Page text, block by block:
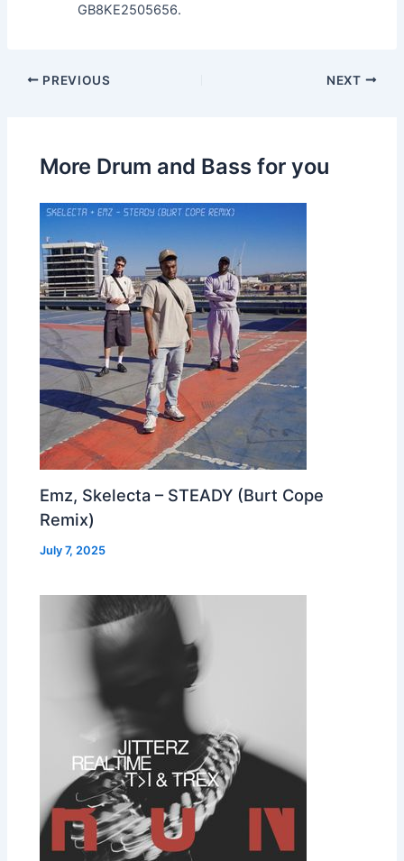
GB8KE2505656.
PREVIOUS NEXT
More Drum and Bass for you
Emz, Skelecta – STEADY (Burt Cope
Remix)
July 7, 2025